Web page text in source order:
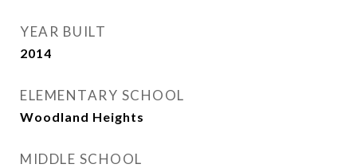
YEAR BUILT
2014
ELEMENTARY SCHOOL
Woodland Heights
MIDDLE SCHOOL